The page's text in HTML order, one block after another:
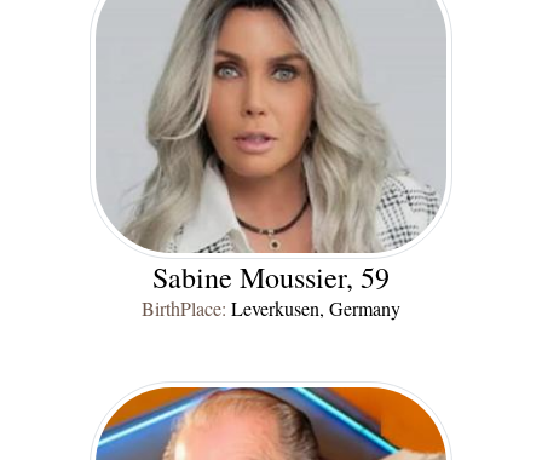
Sabine Moussier, 59
BirthPlace: Leverkusen, Germany